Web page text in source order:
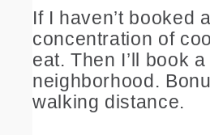
If I haven’t booked
concentration of
eat. Then I’ll book
neighborhood.
walking distance.